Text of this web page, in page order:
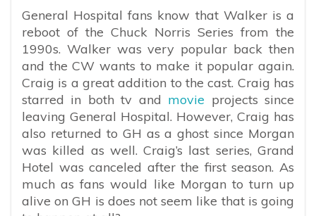
General Hospital fans know that Walker is a
reboot of the Chuck Norris Series from the
1990s. Walker was very popular back then
and the CW wants to make it popular again.
Craig is a great addition to the cast. Craig has
starred in both tv and movie projects since
leaving General Hospital. However, Craig has
also returned to GH as a ghost since Morgan
was killed as well. Craig’s last series, Grand
Hotel was canceled after the first season. As
much as fans would like Morgan to turn up
alive on GH is does not seem like that is going